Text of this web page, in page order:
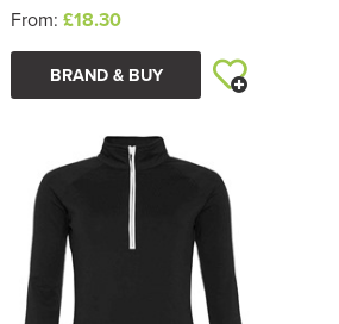
From: £18.30
BRAND & BUY